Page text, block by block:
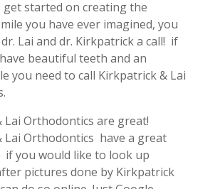
started on creating the
you have ever imagined, you
Lai and dr. Kirkpatrick a call! if
beautiful teeth and an
you need to call Kirkpatrick & Lai
Lai Orthodontics are great!
Lai Orthodontics have a great
if you would like to look up
pictures done by Kirkpatrick